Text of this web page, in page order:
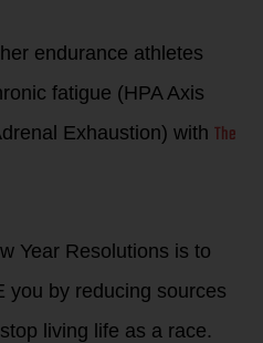
endurance athletes
fatigue (HPA Axis
Exhaustion) with The
Year Resolutions is to
you by reducing sources
living life as a race.